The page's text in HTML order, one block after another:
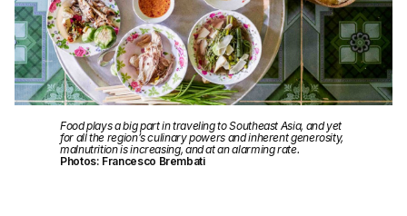
Food plays a big part in traveling to Southeast Asia, and yet
for all the region’s culinary powers and inherent generosity,
malnutrition is increasing, and at an alarming rate.
Photos: Francesco Brembati